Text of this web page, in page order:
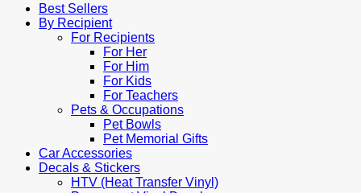
Best Sellers
By Recipient
For Recipients
For Her
For Him
For Kids
For Teachers
Pets & Occupations
Pet Bowls
Pet Memorial Gifts
Car Accessories
Decals & Stickers
HTV (Heat Transfer Vinyl)